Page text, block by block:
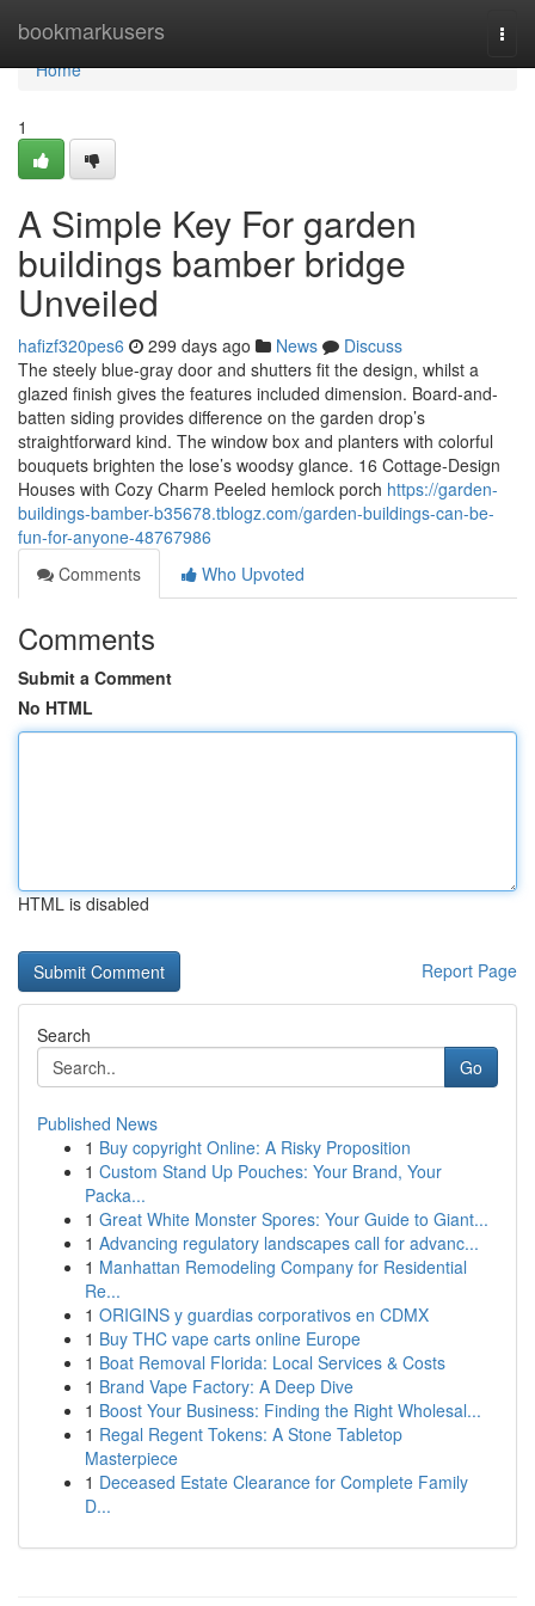
bookmarkusers
Home
Home
1
A Simple Key For garden
buildings bamber bridge
Unveiled
hafizf320pes6 299 days ago News
Discuss
The steely blue-gray door and shutters fit the design, whilst a
glazed finish gives the features included dimension. Board-and-
batten siding provides difference on the garden drop’s
straightforward kind. The window box and planters with colorful
bouquets brighten the lose’s woodsy glance. 16 Cottage-Design
Houses with Cozy Charm Peeled hemlock porch https://garden-
buildings-bamber-b35678.tblogz.com/garden-buildings-can-be-
fun-for-anyone-48767986
Comments
Who Upvoted
Comments
Submit a Comment
No HTML
HTML is disabled
Report Page
Search
Go
Published News
1 Buy copyright Online: A Risky Proposition
1 Custom Stand Up Pouches: Your Brand, Your
Packa...
1 Great White Monster Spores: Your Guide to Giant...
1 Advancing regulatory landscapes call for advanc...
1 Manhattan Remodeling Company for Residential
Re...
1 ORIGINS y guardias corporativos en CDMX
1 Buy THC vape carts online Europe
1 Boat Removal Florida: Local Services & Costs
1 Brand Vape Factory: A Deep Dive
1 Boost Your Business: Finding the Right Wholesal...
1 Regal Regent Tokens: A Stone Tabletop
Masterpiece
1 Deceased Estate Clearance for Complete Family
D...